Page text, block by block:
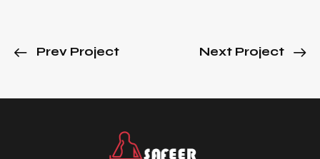
Prev Project Next Project